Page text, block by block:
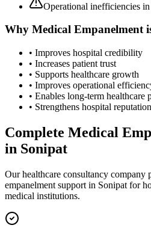
Operational inefficiencies
Why Medical Empanelment
• Improves hospital credibility
• Increases patient trust
• Supports healthcare growth
• Improves operational
• Enables long-term healthcare
• Strengthens hospital reputation
Complete Medical
in Sonipat
Our healthcare consultancy company
empanelment support in Sonipat for
medical institutions.